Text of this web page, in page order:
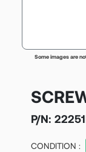
Some images are
P/N:
CONDITION :